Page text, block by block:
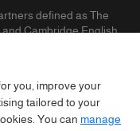
defined as The
Cambridge English
you, improve your
tailored to your
You can manage